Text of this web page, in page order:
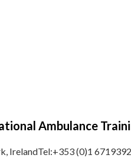
Ambulance
IrelandTel:+353 (0)1